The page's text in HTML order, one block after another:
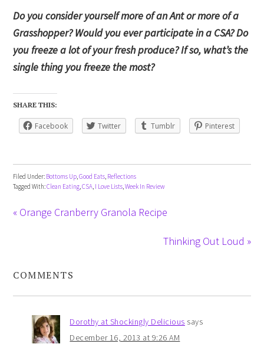
Do you consider yourself more of an Ant or more of a
Grasshopper? Would you ever participate in a CSA? Do
you freeze a lot of your fresh produce? If so, what’s the
single thing you freeze the most?
SHARE THIS:
Facebook Twitter Tumblr Pinterest
Filed Under: Bottoms Up,Good Eats, Reflections
Tagged With:Clean Eating,CSA, I Love Lists,Week In Review
« Orange Cranberry Granola Recipe
Thinking Out Loud »
COMMENTS
Dorothy at Shockingly Delicious says
December 16, 2013 at 9:26 AM